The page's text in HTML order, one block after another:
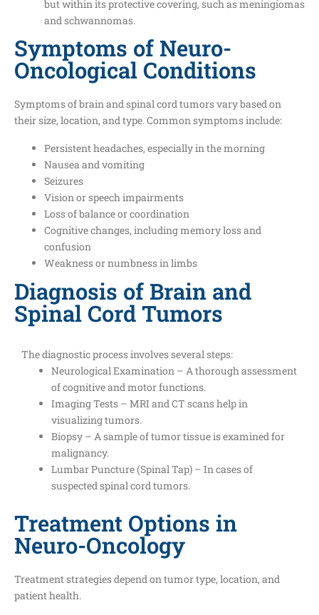
but within its protective covering, such as meningiomas
and schwannomas.
Symptoms of Neuro-
Oncological Conditions
Symptoms of brain and spinal cord tumors vary based on
their size, location, and type. Common symptoms include:
Persistent headaches, especially in the morning
Nausea and vomiting
Seizures
Vision or speech impairments
Loss of balance or coordination
Cognitive changes, including memory loss and
confusion
Weakness or numbness in limbs
Diagnosis of Brain and
Spinal Cord Tumors
The diagnostic process involves several steps:
Neurological Examination – A thorough assessment
of cognitive and motor functions.
Imaging Tests – MRI and CT scans help in
visualizing tumors.
Biopsy – A sample of tumor tissue is examined for
malignancy.
Lumbar Puncture (Spinal Tap) – In cases of
suspected spinal cord tumors.
Treatment Options in
Neuro-Oncology
Treatment strategies depend on tumor type, location, and
patient health.